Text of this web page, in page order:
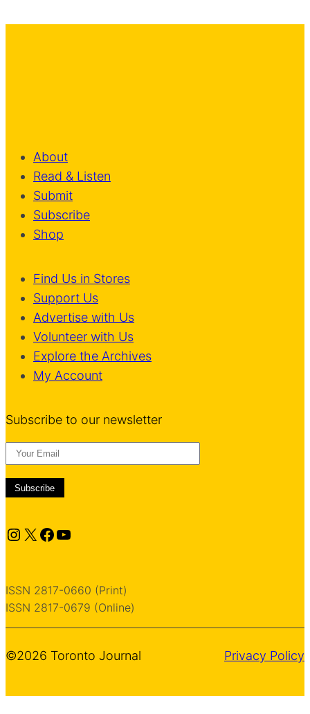
About
Read & Listen
Submit
Subscribe
Shop
Find Us in Stores
Support Us
Advertise with Us
Volunteer with Us
Explore the Archives
My Account
Subscribe to our newsletter
Instagram
X Facebook
YouTube
ISSN 2817-0660 (Print)
ISSN 2817-0679 (Online)
©2026 Toronto Journal Privacy Policy